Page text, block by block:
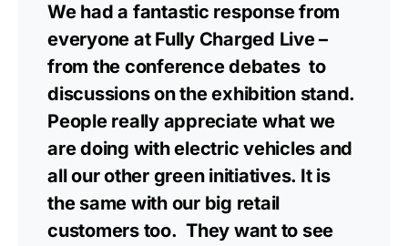
We had a fantastic response from
everyone at Fully Charged Live –
from the conference debates to
discussions on the exhibition stand.
People really appreciate what we
are doing with electric vehicles and
all our other green initiatives. It is
the same with our big retail
customers too. They want to see